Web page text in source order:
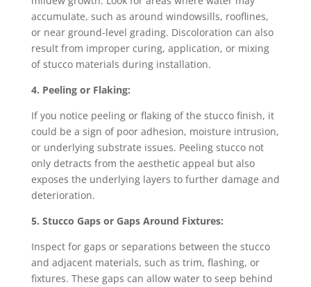
accumulate, such as around windowsills, rooflines,
or near ground-level grading. Discoloration can also
result from improper curing, application, or mixing
of stucco materials during installation.
4. Peeling or Flaking:
If you notice peeling or flaking of the stucco finish, it
could be a sign of poor adhesion, moisture intrusion,
or underlying substrate issues. Peeling stucco not
only detracts from the aesthetic appeal but also
exposes the underlying layers to further damage and
deterioration.
5. Stucco Gaps or Gaps Around Fixtures:
Inspect for gaps or separations between the stucco
and adjacent materials, such as trim, flashing, or
fixtures. These gaps can allow water to seep behind